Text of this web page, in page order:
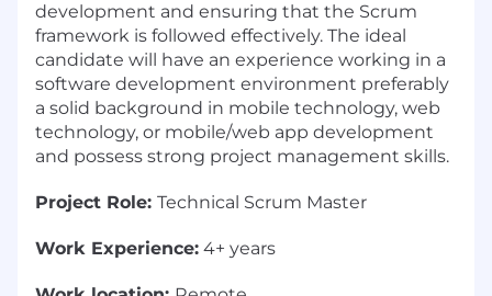
development and ensuring that the Scrum
framework is followed effectively. The ideal
candidate will have an experience working in a
software development environment preferably
a solid background in mobile technology, web
technology, or mobile/web app development
and possess strong project management skills.
Project Role: Technical Scrum Master
Work Experience: 4+ years